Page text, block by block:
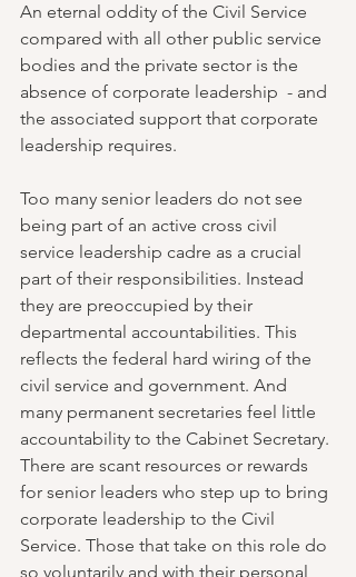
An eternal oddity of the Civil Service
compared with all other public service
bodies and the private sector is the
absence of corporate leadership  - and
the associated support that corporate
leadership requires.
Too many senior leaders do not see
being part of an active cross civil
service leadership cadre as a crucial
part of their responsibilities. Instead
they are preoccupied by their
departmental accountabilities. This
reflects the federal hard wiring of the
civil service and government. And
many permanent secretaries feel little
accountability to the Cabinet Secretary.
There are scant resources or rewards
for senior leaders who step up to bring
corporate leadership to the Civil
Service. Those that take on this role do
so voluntarily and with their personal